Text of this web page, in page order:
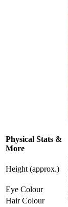
Physical Stats &
More
Height (approx.)
Eye Colour
Hair Colour